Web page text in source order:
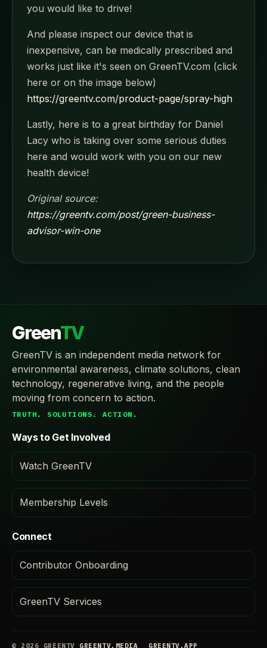
you would like to drive!
And please inspect our device that is
inexpensive, can be medically prescribed and
works just like it's seen on GreenTV.com (click
here or on the image below)
https://greentv.com/product-page/spray-high
Lastly, here is to a great birthday for Daniel
Lacy who is taking over some serious duties
here and would work with you on our new
health device!
Original source:
https://greentv.com/post/green-business-
advisor-win-one
GreenTV
GreenTV is an independent media network for
environmental awareness, climate solutions, clean
technology, regenerative living, and the people
moving from concern to action.
TRUTH. SOLUTIONS. ACTION.
Ways to Get Involved
Watch GreenTV
Membership Levels
Connect
Contributor Onboarding
GreenTV Services
© 2026 GREENTV GREENTV.MEDIA GREENTV.APP